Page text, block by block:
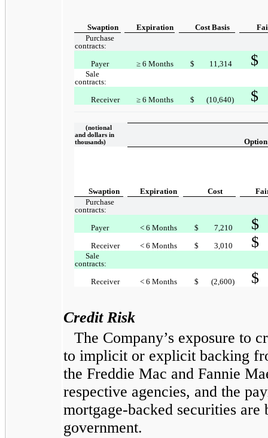
Swaption Expiration Cost Basis
Purchase
contracts:
Payer
≥ 6 Months $ 11,314 $
Sale
contracts:
Receiver
≥ 6 Months $ (10,640) $
(notional
and dollars in
thousands)
Option
Swaption Expiration Cost
Purchase
contracts:
Payer
< 6 Months $ 7,210 $
Receiver < 6 Months $ 3,010 $
Sale
contracts:
Receiver
< 6 Months $ (2,600) $
Credit Risk
The Company’s exposure to
to implicit or explicit backing
the Freddie Mac and Fannie
respective agencies, and the
mortgage-backed securities
government.